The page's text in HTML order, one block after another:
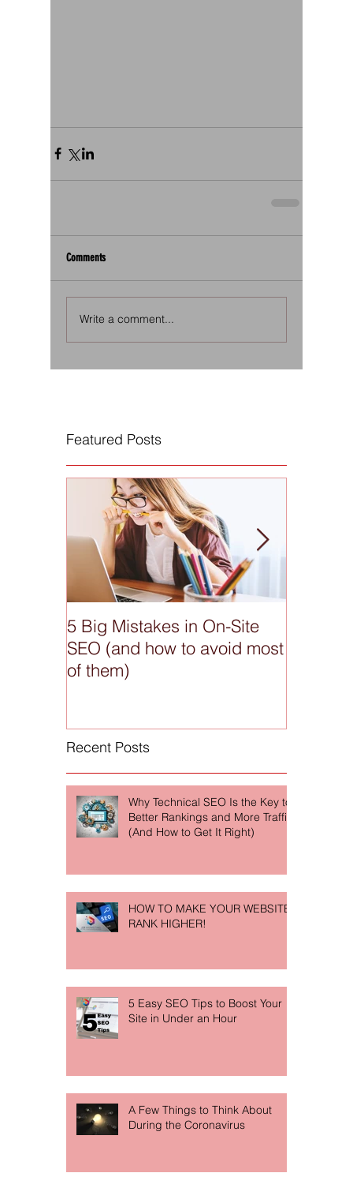
Comments
Write a comment...
Featured Posts
5 Big Mistakes in On-Site
SEO (and how to avoid most
of them)
Recent Posts
Why Technical SEO Is the Key to
Better Rankings and More Traffic
(And How to Get It Right)
HOW TO MAKE YOUR WEBSITE
RANK HIGHER!
5 Easy SEO Tips to Boost Your
Site in Under an Hour
A Few Things to Think About
During the Coronavirus